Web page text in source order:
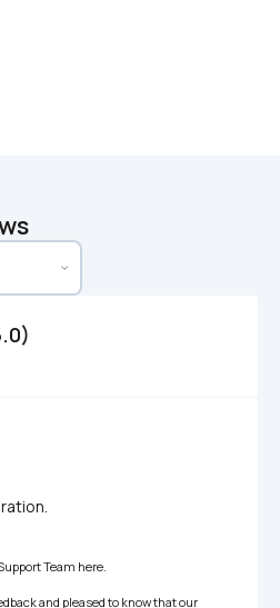
Team here.
and pleased to know that our